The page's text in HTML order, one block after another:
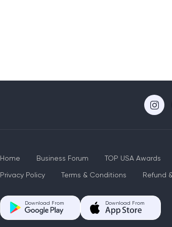
Home Business Forum TOP USA Awards
Privacy Policy Terms & Conditions Refund
Download From Download From